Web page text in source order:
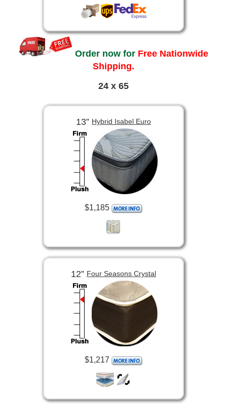
Order now for Free Nationwide
Shipping.
24 x 65
13” Hybrid Isabel Euro
$1,185
12” Four Seasons Crystal
$1,217